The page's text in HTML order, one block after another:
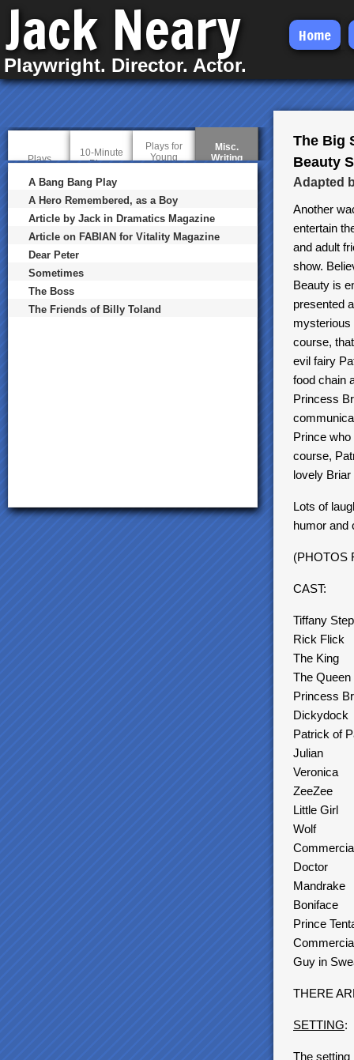
Skip
main
content
Jack Neary
Playwright. Director. Actor.
Home
The Big
Beauty
Adapted
Another
entertain
and adult
show.
Beauty is
presented
mysterious
course,
evil fairy
food chain
Princess
Prince
course,
lovely
Lots of
humor and
(PHOTOS
CAST:
Tiffany
Rick Flick
The King
The Queen
Princess
Dickydock
Patrick of
Julian
Veronica
ZeeZee
Little Girl
Wolf
Doctor
Mandrake
Boniface
Prince
Guy in
THERE
SETTING:
The setting
Plays
10-Minute
Plays
Plays for
Young
Misc.
Writing(
A Bang Bang Play
A Hero Remembered, as a Boy
Article by Jack in Dramatics Magazine
Article on FABIAN for Vitality Magazine
Dear Peter
Sometimes
The Boss
The Friends of Billy Toland